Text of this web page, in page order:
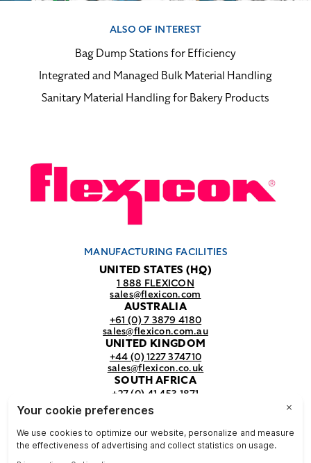
ALSO OF INTEREST
Bag Dump Stations for Efficiency
Integrated and Managed Bulk Material Handling
Sanitary Material Handling for Bakery Products
MANUFACTURING FACILITIES
UNITED STATES (HQ)
1 888 FLEXICON
sales@flexicon.com
AUSTRALIA
+61 (0) 7 3879 4180
sales@flexicon.com.au
UNITED KINGDOM
+44 (0) 1227 374710
sales@flexicon.co.uk
SOUTH AFRICA
+27 (0) 41 453 1871
sales@flexicon.co.za
For a full listing of our sales offices
visit ourcontact page.